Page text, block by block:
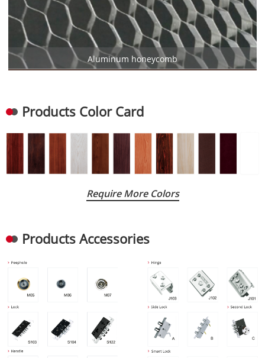
Aluminum honeycomb
Products Color Card
Require More Colors
Products Accessories